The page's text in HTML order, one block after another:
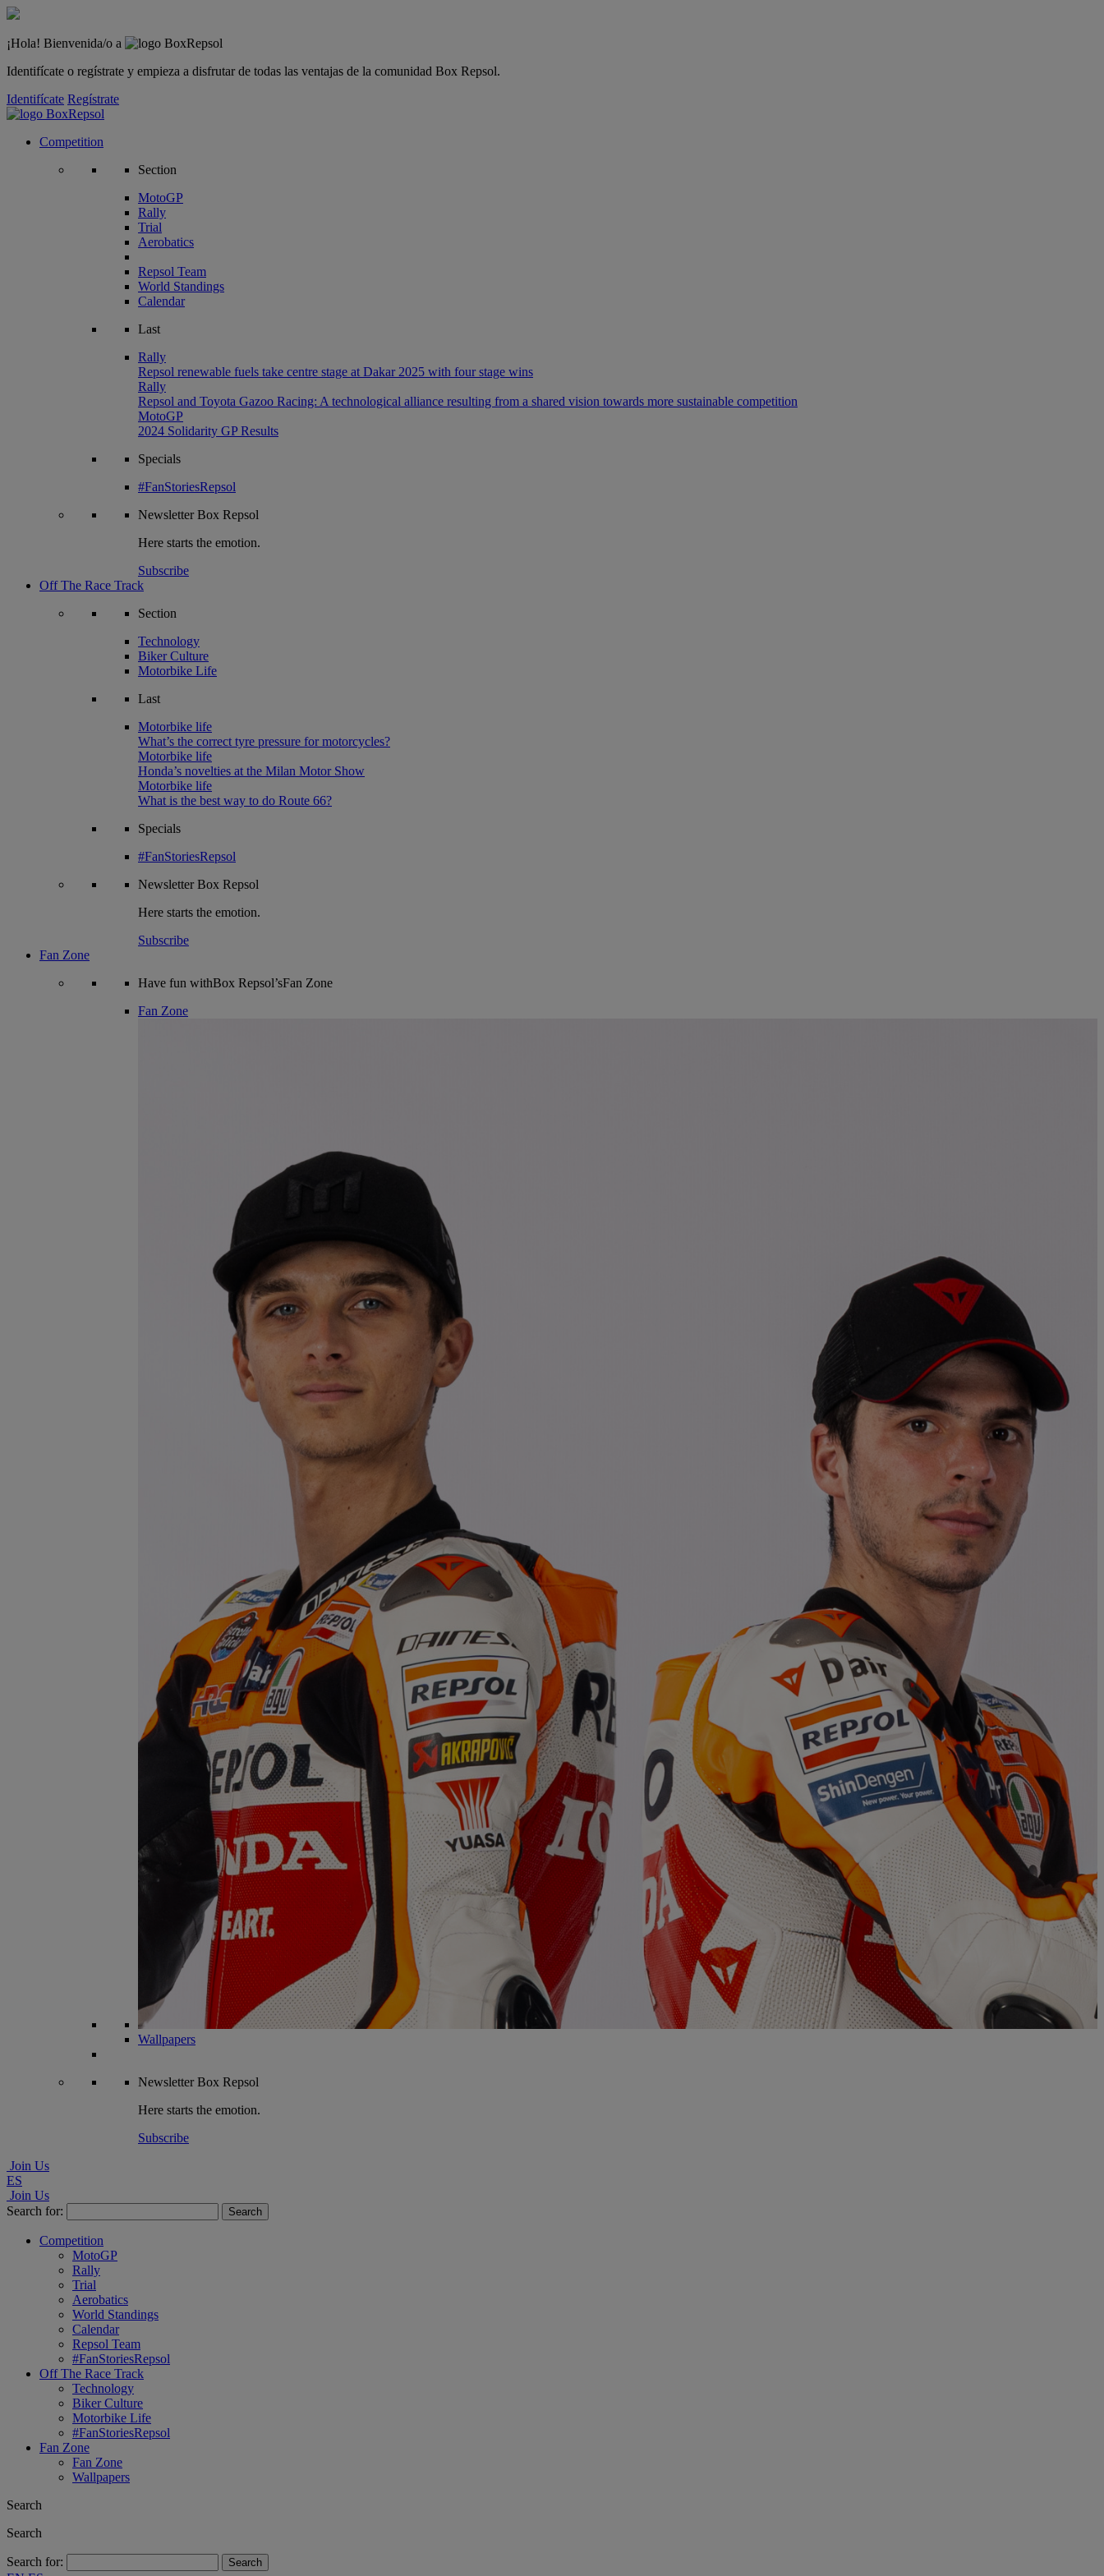
¡Hola! Bienvenida/o a
Identifícate o regístrate y empieza a disfrutar de todas las ventajas de la comunidad Box Repsol.
Identifícate Regístrate
Competition
Section
MotoGP
Rally
Trial
Aerobatics
Repsol Team
World Standings
Calendar
Last
Rally
Repsol renewable fuels take centre stage at Dakar 2025 with four stage wins
Rally
Repsol and Toyota Gazoo Racing: A technological alliance resulting from a shared vision towards more sustainable competition
MotoGP
2024 Solidarity GP Results
Specials
#FanStoriesRepsol
NewsletterBox Repsol
Here starts the emotion.
Subscribe
Off The Race Track
Section
Technology
Biker Culture
Motorbike Life
Last
Motorbike life
What’s the correct tyre pressure for motorcycles?
Motorbike life
Honda’s novelties at the Milan Motor Show
Motorbike life
What is the best way to do Route 66?
Specials
#FanStoriesRepsol
NewsletterBox Repsol
Here starts the emotion.
Subscribe
Fan Zone
Have fun withBox Repsol’sFan Zone
Fan Zone
Wallpapers
NewsletterBox Repsol
Here starts the emotion.
Subscribe
Join Us
ES
Join Us
Search for:
Competition
MotoGP
Rally
Trial
Aerobatics
World Standings
Calendar
Repsol Team
#FanStoriesRepsol
Off The Race Track
Technology
Biker Culture
Motorbike Life
#FanStoriesRepsol
Fan Zone
Fan Zone
Wallpapers
Search
Search
Search for: